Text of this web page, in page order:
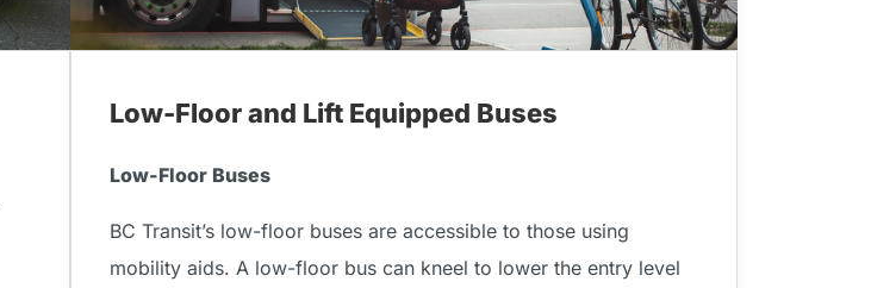
Low-Floor and Lift Equipped Buses
Low-Floor Buses
BC Transit’s low-floor buses are accessible to those using
mobility aids. A low-floor bus can kneel to lower the entry level